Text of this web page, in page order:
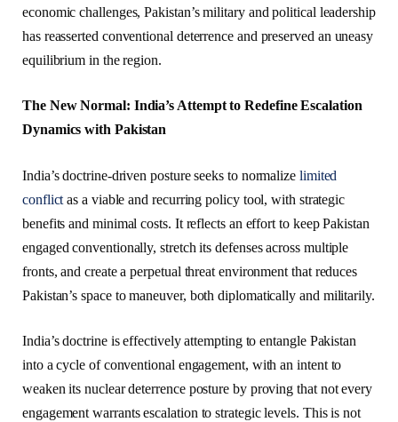
economic challenges, Pakistan’s military and political leadership
has reasserted conventional deterrence and preserved an uneasy
equilibrium in the region.
The New Normal: India’s Attempt to Redefine Escalation
Dynamics with Pakistan
India’s doctrine-driven posture seeks to normalize limited
conflict as a viable and recurring policy tool, with strategic
benefits and minimal costs. It reflects an effort to keep Pakistan
engaged conventionally, stretch its defenses across multiple
fronts, and create a perpetual threat environment that reduces
Pakistan’s space to maneuver, both diplomatically and militarily.
India’s doctrine is effectively attempting to entangle Pakistan
into a cycle of conventional engagement, with an intent to
weaken its nuclear deterrence posture by proving that not every
engagement warrants escalation to strategic levels. This is not